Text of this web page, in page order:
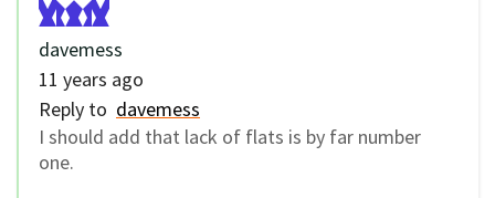
davemess
11 years ago
Reply to davemess
I should add that lack of flats is by far number
one.